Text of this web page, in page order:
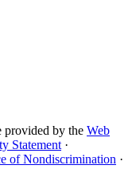
provided by the Web
Statement ·
of Nondiscrimination ·